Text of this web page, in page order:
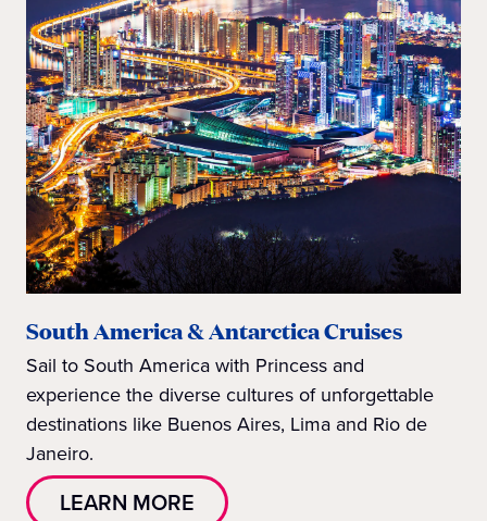
South America & Antarctica Cruises
Sail to South America with Princess and
experience the diverse cultures of unforgettable
destinations like Buenos Aires, Lima and Rio de
Janeiro.
LEARN MORE